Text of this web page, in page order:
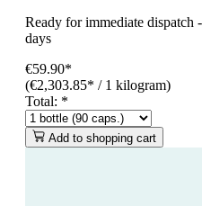
Ready for immediate dispatch -
days
€59.90*
(€2,303.85* / 1 kilogram)
Total: *
Add to shopping cart